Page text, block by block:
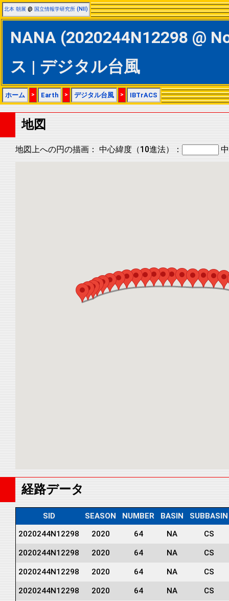
北本 朝展 @ 国立情報学研究所 (NII)
NANA (2020244N12298 @
ス | デジタル台風
ホーム > Earth > デジタル台風 > IBTrACS
地図
地図上への円の描画： 中心緯度（10進法）：
経路データ
SID SEASON NUMBER BASIN
SUBBASIN
2020244N12298
2020 64 NA CS
2020244N12298 2020 64 NA CS
2020244N12298 2020 64 NA CS
2020244N12298 2020 64 NA CS